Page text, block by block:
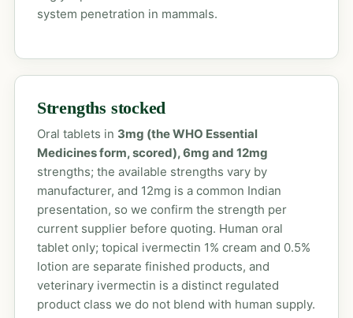
system penetration in mammals.
Strengths stocked
Oral tablets in 3mg (the WHO Essential
Medicines form, scored), 6mg and 12mg
strengths; the available strengths vary by
manufacturer, and 12mg is a common Indian
presentation, so we confirm the strength per
current supplier before quoting. Human oral
tablet only; topical ivermectin 1% cream and 0.5%
lotion are separate finished products, and
veterinary ivermectin is a distinct regulated
product class we do not blend with human supply.